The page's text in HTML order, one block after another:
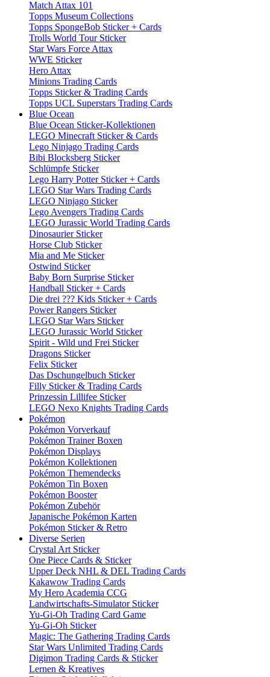
Match Attax 101
Topps Museum Collections
Topps SpongeBob Sticker + Cards
Trolls World Tour Sticker
Star Wars Force Attax
WWE Sticker
Hero Attax
Minions Trading Cards
Topps Sticker & Trading Cards
Topps UCL Superstars Trading Cards
Blue Ocean
Blue Ocean Sticker-Kollektionen
LEGO Minecraft Sticker & Cards
Lego Ninjago Trading Cards
Bibi Blocksberg Sticker
Schlümpfe Sticker
Lego Harry Potter Sticker + Cards
LEGO Star Wars Trading Cards
LEGO Ninjago Sticker
Lego Avengers Trading Cards
LEGO Jurassic World Trading Cards
Dinosaurier Sticker
Horse Club Sticker
Mia and Me Sticker
Ostwind Sticker
Baby Born Surprise Sticker
Handball Sticker + Cards
Die drei ??? Kids Sticker + Cards
Power Rangers Sticker
LEGO Star Wars Sticker
LEGO Jurassic World Sticker
Spirit - Wild und Frei Sticker
Dragons Sticker
Felix Sticker
Das Dschungelbuch Sticker
Filly Sticker & Trading Cards
Prinzessin Lillifee Sticker
LEGO Nexo Knights Trading Cards
Pokémon
Pokémon Vorverkauf
Pokémon Trainer Boxen
Pokémon Displays
Pokémon Kollektionen
Pokémon Themendecks
Pokémon Tin Boxen
Pokémon Booster
Pokémon Zubehör
Japanische Pokémon Karten
Pokémon Sticker & Retro
Diverse Serien
Crystal Art Sticker
One Piece Cards & Sticker
Upper Deck NHL & DEL Trading Cards
Kakawow Trading Cards
My Hero Academia CCG
Landwirtschafts-Simulator Sticker
Yu-Gi-Oh Trading Card Game
Yu-Gi-Oh Sticker
Magic: The Gathering Trading Cards
Star Wars Unlimited Trading Cards
Digimon Trading Cards & Sticker
Lernen & Kreatives